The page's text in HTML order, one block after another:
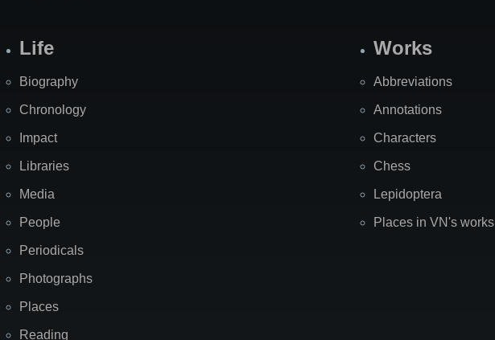
Life
Biography
Chronology
Impact
Libraries
Media
People
Periodicals
Photographs
Places
Reading
Works
Abbreviations
Annotations
Characters
Chess
Lepidoptera
Places in VN's works